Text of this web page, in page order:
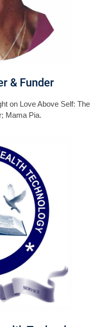
& Funder
on Love Above Self: The
Mama Pia.